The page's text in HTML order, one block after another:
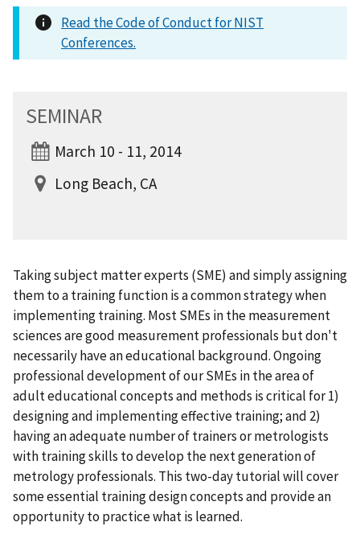
Read the Code of Conduct for NIST
Conferences.
SEMINAR
March 10 - 11, 2014
Long Beach, CA
Taking subject matter experts (SME) and simply assigning
them to a training function is a common strategy when
implementing training. Most SMEs in the measurement
sciences are good measurement professionals but don't
necessarily have an educational background. Ongoing
professional development of our SMEs in the area of
adult educational concepts and methods is critical for 1)
designing and implementing effective training; and 2)
having an adequate number of trainers or metrologists
with training skills to develop the next generation of
metrology professionals. This two-day tutorial will cover
some essential training design concepts and provide an
opportunity to practice what is learned.